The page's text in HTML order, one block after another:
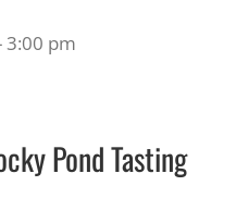
3:00 pm
Pond Tasting